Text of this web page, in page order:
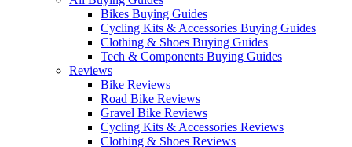
Bikes Buying Guides
Cycling Kits & Accessories Buying Guides
Clothing & Shoes Buying Guides
Tech & Components Buying Guides
Reviews
Bike Reviews
Road Bike Reviews
Gravel Bike Reviews
Cycling Kits & Accessories Reviews
Clothing & Shoes Reviews